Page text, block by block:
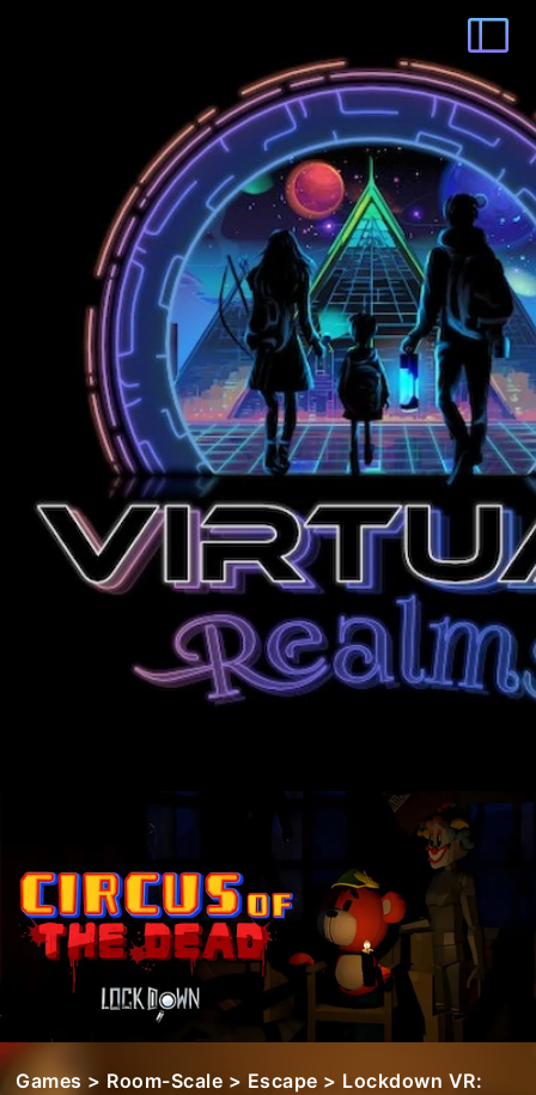
Games > Room-Scale > Escape > Lockdown VR: